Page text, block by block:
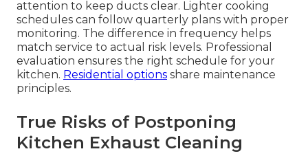
attention to keep ducts clear. Lighter cooking
schedules can follow quarterly plans with proper
monitoring. The difference in frequency helps
match service to actual risk levels. Professional
evaluation ensures the right schedule for your
kitchen. Residential options share maintenance
principles.
True Risks of Postponing
Kitchen Exhaust Cleaning